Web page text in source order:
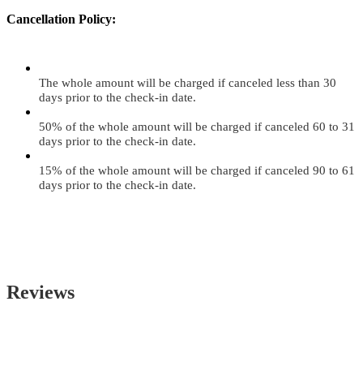
Cancellation Policy:
The whole amount will be charged if canceled less than 30
days prior to the check-in date.
50% of the whole amount will be charged if canceled 60 to 31
days prior to the check-in date.
15% of the whole amount will be charged if canceled 90 to 61
days prior to the check-in date.
Reviews